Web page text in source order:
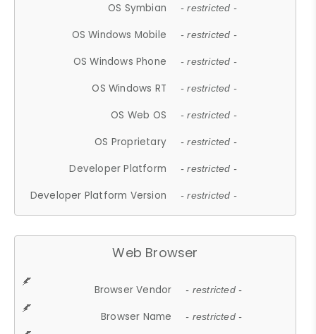
OS Symbian - restricted -
OS Windows Mobile - restricted -
OS Windows Phone - restricted -
OS Windows RT - restricted -
OS Web OS - restricted -
OS Proprietary - restricted -
Developer Platform - restricted -
Developer Platform Version - restricted -
Web Browser
Browser Vendor - restricted -
Browser Name - restricted -